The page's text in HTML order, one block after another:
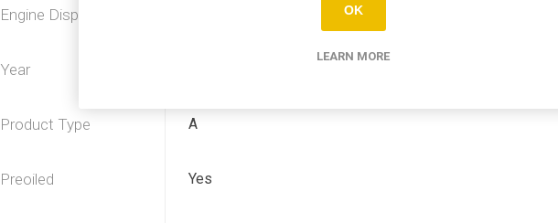
Engine Displacement
Year
Product Type A
Preoiled Yes
OK
LEARN MORE